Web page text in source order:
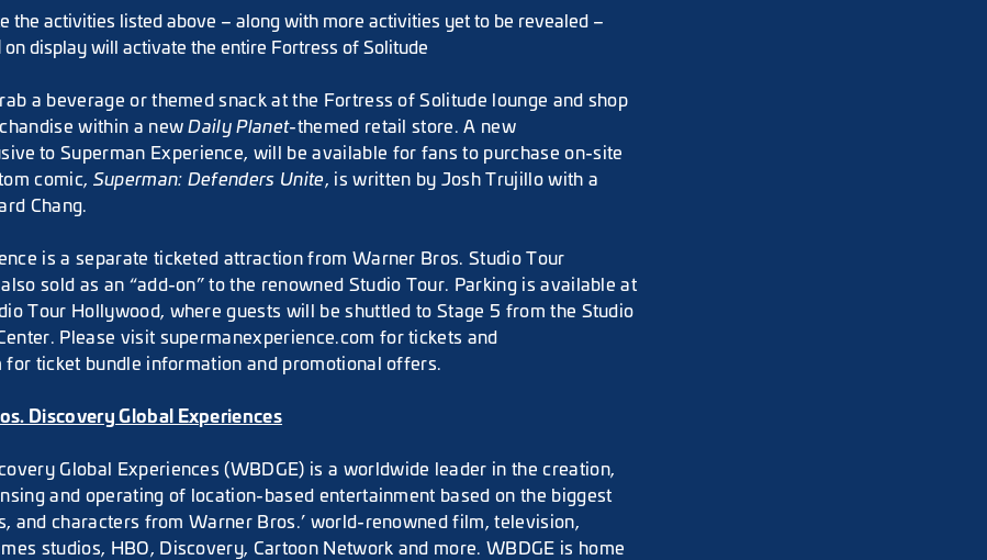
the activities listed above – along with more activities yet to be revealed –
on display will activate the entire Fortress of Solitude
a beverage or themed snack at the Fortress of Solitude lounge and shop
within a newDaily Planet-themed retail store. A new
to Superman Experience, will be available for fans to purchase on-site
comic, Superman: Defenders Unite, is written by Josh Trujillo with a
Chang.
is a separate ticketed attraction from Warner Bros. Studio Tour
sold as an “add-on” to the renowned Studio Tour. Parking is available at
Tour Hollywood, where guests will be shuttled to Stage 5 from the Studio
Please visit supermanexperience.com for tickets and
for ticket bundle information and promotional offers.
Discovery Global Experiences
Global Experiences (WBDGE) is a worldwide leader in the creation,
and operating of location-based entertainment based on the biggest
and characters from Warner Bros.’ world-renowned film, television,
studios, HBO, Discovery, Cartoon Network and more. WBDGE is home